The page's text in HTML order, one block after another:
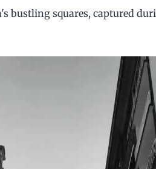
bustling squares, captured